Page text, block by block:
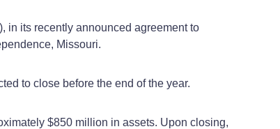
in its recently announced agreement to
Missouri.
to close before the end of the year.
$850 million in assets. Upon closing,